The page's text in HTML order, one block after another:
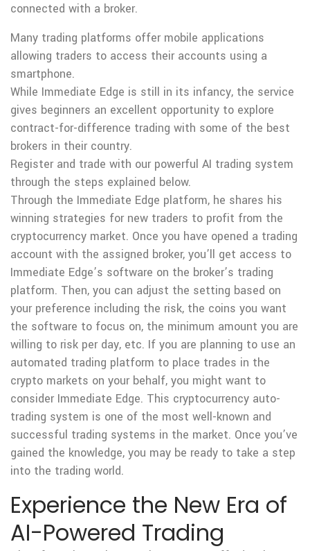
connected with a broker.
Many trading platforms offer mobile applications
allowing traders to access their accounts using a
smartphone.
While Immediate Edge is still in its infancy, the service
gives beginners an excellent opportunity to explore
contract-for-difference trading with some of the best
brokers in their country.
Register and trade with our powerful AI trading system
through the steps explained below.
Through the Immediate Edge platform, he shares his
winning strategies for new traders to profit from the
cryptocurrency market. Once you have opened a trading
account with the assigned broker, you’ll get access to
Immediate Edge’s software on the broker’s trading
platform. Then, you can adjust the setting based on
your preference including the risk, the coins you want
the software to focus on, the minimum amount you are
willing to risk per day, etc. If you are planning to use an
automated trading platform to place trades in the
crypto markets on your behalf, you might want to
consider Immediate Edge. This cryptocurrency auto-
trading system is one of the most well-known and
successful trading systems in the market. Once you’ve
gained the knowledge, you may be ready to take a step
into the trading world.
Experience the New Era of
AI-Powered Trading